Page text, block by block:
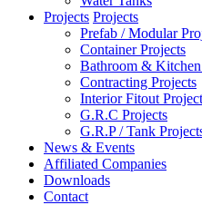
Projects Projects
Prefab / Modular
Container Projects
Bathroom & Kitchen
Contracting Projects
Interior Fitout
G.R.C Projects
G.R.P / Tank
News & Events
Affiliated Companies
Downloads
Contact